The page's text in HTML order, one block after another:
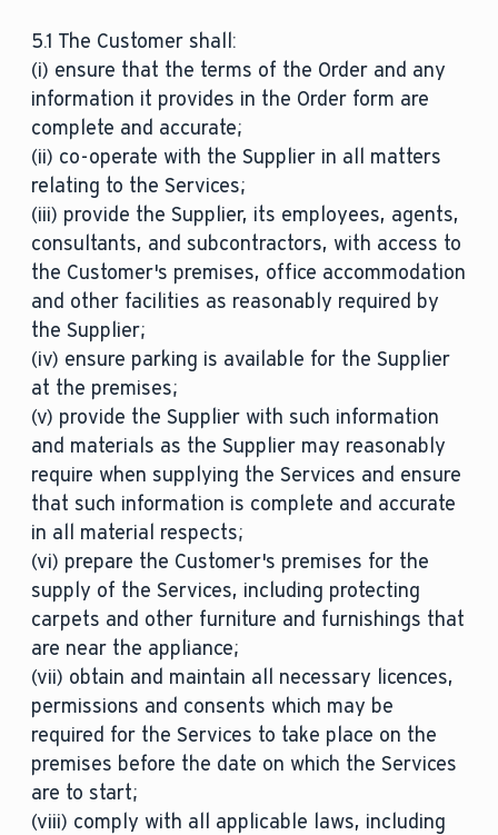
5.1 The Customer shall:
(i) ensure that the terms of the Order and any
information it provides in the Order form are
complete and accurate;
(ii) co-operate with the Supplier in all matters
relating to the Services;
(iii) provide the Supplier, its employees, agents,
consultants, and subcontractors, with access to
the Customer's premises, office accommodation
and other facilities as reasonably required by
the Supplier;
(iv) ensure parking is available for the Supplier
at the premises;
(v) provide the Supplier with such information
and materials as the Supplier may reasonably
require when supplying the Services and ensure
that such information is complete and accurate
in all material respects;
(vi) prepare the Customer's premises for the
supply of the Services, including protecting
carpets and other furniture and furnishings that
are near the appliance;
(vii) obtain and maintain all necessary licences,
permissions and consents which may be
required for the Services to take place on the
premises before the date on which the Services
are to start;
(viii) comply with all applicable laws, including